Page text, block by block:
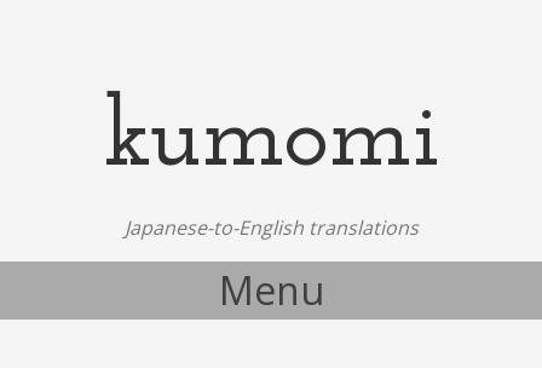
kumomi
Japanese-to-English translations
Menu